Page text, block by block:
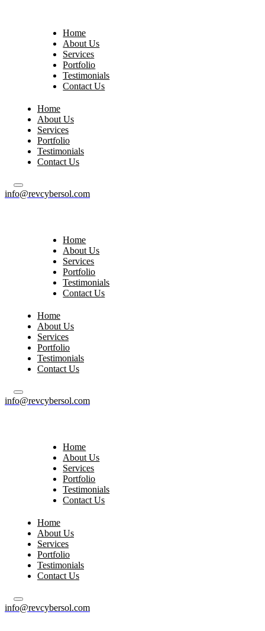
Home
About Us
Services
Portfolio
Testimonials
Contact Us
Home
About Us
Services
Portfolio
Testimonials
Contact Us
info@revcybersol.com
Home
About Us
Services
Portfolio
Testimonials
Contact Us
Home
About Us
Services
Portfolio
Testimonials
Contact Us
info@revcybersol.com
Home
About Us
Services
Portfolio
Testimonials
Contact Us
Home
About Us
Services
Portfolio
Testimonials
Contact Us
info@revcybersol.com